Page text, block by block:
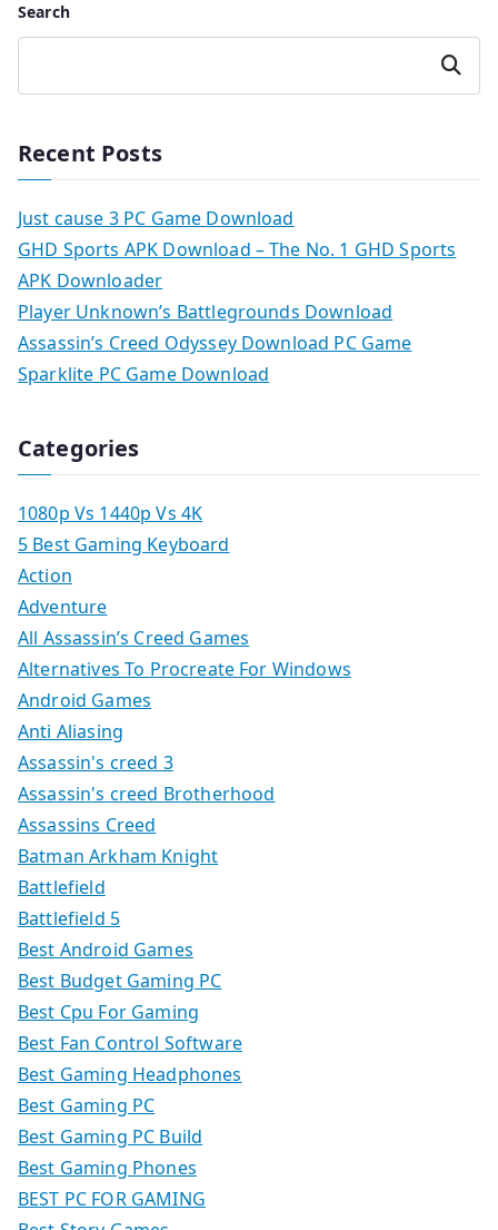
Search
Search
Recent Posts
Just cause 3 PC Game Download
GHD Sports APK Download – The No. 1 GHD Sports
APK Downloader
Player Unknown’s Battlegrounds Download
Assassin’s Creed Odyssey Download PC Game
Sparklite PC Game Download
Categories
1080p Vs 1440p Vs 4K
5 Best Gaming Keyboard
Action
Adventure
All Assassin’s Creed Games
Alternatives To Procreate For Windows
Android Games
Anti Aliasing
Assassin's creed 3
Assassin's creed Brotherhood
Assassins Creed
Batman Arkham Knight
Battlefield
Battlefield 5
Best Android Games
Best Budget Gaming PC
Best Cpu For Gaming
Best Fan Control Software
Best Gaming Headphones
Best Gaming PC
Best Gaming PC Build
Best Gaming Phones
BEST PC FOR GAMING